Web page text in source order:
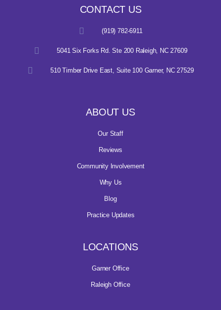
CONTACT US
(919) 782-6911
5041 Six Forks Rd. Ste 200 Raleigh, NC 27609
510 Timber Drive East, Suite 100 Garner, NC 27529
ABOUT US
Our Staff
Reviews
Community Involvement
Why Us
Blog
Practice Updates
LOCATIONS
Garner Office
Raleigh Office